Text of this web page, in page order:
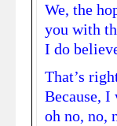
We, the
you with
I do
That’s
Because, I
oh no, no,